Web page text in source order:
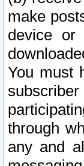
make
device or
You must
through
any and